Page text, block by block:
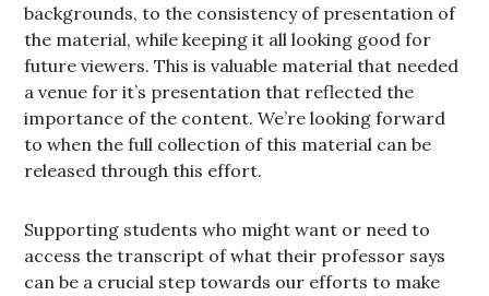
backgrounds, to the consistency of presentation of
the material, while keeping it all looking good for
future viewers. This is valuable material that needed
a venue for it’s presentation that reflected the
importance of the content. We’re looking forward
to when the full collection of this material can be
released through this effort.
Supporting students who might want or need to
access the transcript of what their professor says
can be a crucial step towards our efforts to make